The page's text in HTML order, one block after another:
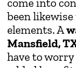
been
elements. A
Mansfield,
have to